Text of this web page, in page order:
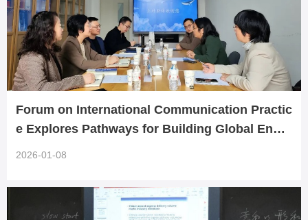
Forum on International Communication Practic
e Explores Pathways for Building Global Enga
gement Skills
2026-01-08